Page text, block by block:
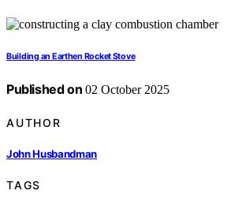
Building an Earthen Rocket Stove
Published on 02 October 2025
AUTHOR
John Husbandman
TAGS